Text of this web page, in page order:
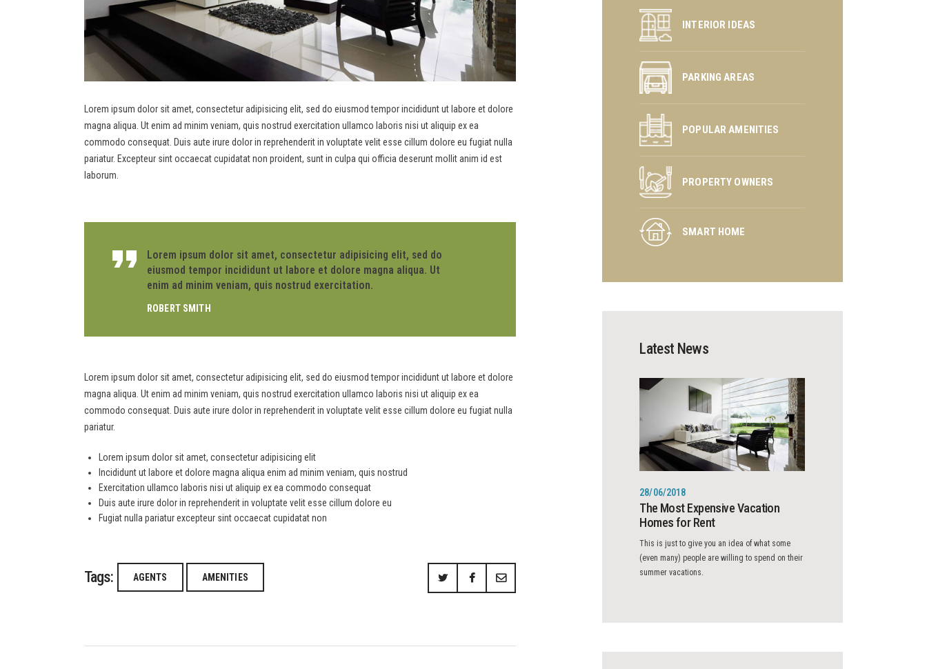
Lorem ipsum dolor sit amet, consectetur adipisicing elit, sed do eiusmod tempor incididunt ut labore et dolore
magna aliqua. Ut enim ad minim veniam, quis nostrud exercitation ullamco laboris nisi ut aliquip ex ea
commodo consequat. Duis aute irure dolor in reprehenderit in voluptate velit esse cillum dolore eu fugiat nulla
pariatur. Excepteur sint occaecat cupidatat non proident, sunt in culpa qui officia deserunt mollit anim id est
laborum.
Lorem ipsum dolor sit amet, consectetur adipisicing elit, sed do
eiusmod tempor incididunt ut labore et dolore magna aliqua. Ut
enim ad minim veniam, quis nostrud exercitation.
ROBERT SMITH
Lorem ipsum dolor sit amet, consectetur adipisicing elit, sed do eiusmod tempor incididunt ut labore et dolore
magna aliqua. Ut enim ad minim veniam, quis nostrud exercitation ullamco laboris nisi ut aliquip ex ea
commodo consequat. Duis aute irure dolor in reprehenderit in voluptate velit esse cillum dolore eu fugiat nulla
pariatur.
Lorem ipsum dolor sit amet, consectetur adipisicing elit
Incididunt ut labore et dolore magna aliqua enim ad minim veniam, quis nostrud
Exercitation ullamco laboris nisi ut aliquip ex ea commodo consequat
Duis aute irure dolor in reprehenderit in voluptate velit esse cillum dolore eu
Fugiat nulla pariatur excepteur sint occaecat cupidatat non
Tags: AGENTS AMENITIES
INTERIOR IDEAS
PARKING AREAS
POPULAR AMENITIES
PROPERTY OWNERS
SMART HOME
Latest News
28/06/2018
The Most Expensive Vacation
Homes for Rent
This is just to give you an idea of what some
(even many) people are willing to spend on their
summer vacations.